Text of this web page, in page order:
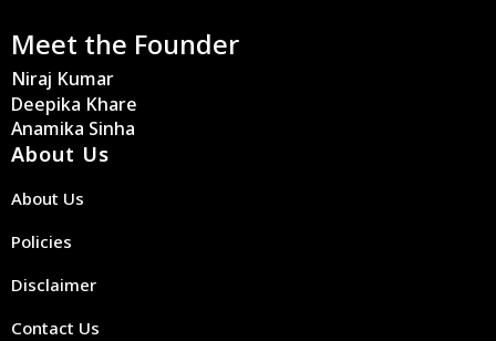
Meet the Founder
Niraj Kumar
Deepika Khare
Anamika Sinha
About Us
About Us
Policies
Disclaimer
Contact Us